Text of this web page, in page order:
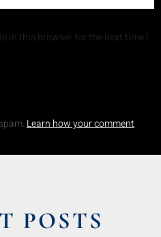
in this browser for the next time I
Learn how your comment
POSTS